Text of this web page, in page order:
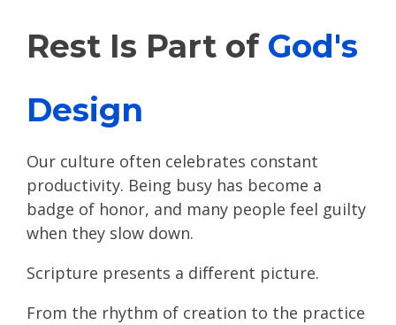
Rest Is Part of God's
Design
Our culture often celebrates constant
productivity. Being busy has become a
badge of honor, and many people feel guilty
when they slow down.
Scripture presents a different picture.
From the rhythm of creation to the practice